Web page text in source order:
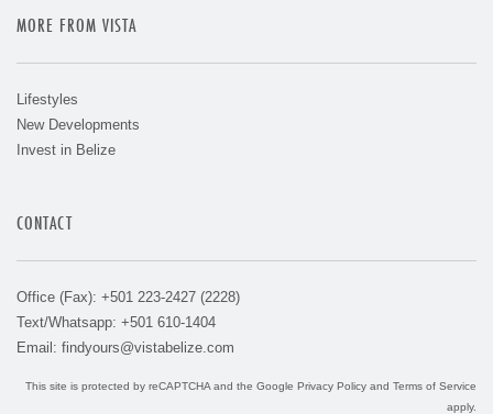
MORE FROM VISTA
Lifestyles
New Developments
Invest in Belize
CONTACT
Office (Fax): +501 223-2427 (2228)
Text/Whatsapp: +501 610-1404
Email: findyours@vistabelize.com
This site is protected by reCAPTCHA and the Google Privacy Policy and Terms of Service
apply.